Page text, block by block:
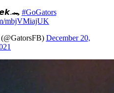
#GoGators
mbjVMiajUK
December 20,